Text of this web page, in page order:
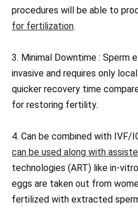
procedures will be able to
for fertilization.
3. Minimal Downtime : Sperm
invasive and requires only
quicker recovery time
for restoring fertility.
4. Can be combined with IVF/
can be used along with
technologies (ART) like in-
eggs are taken out from
fertilized with extracted